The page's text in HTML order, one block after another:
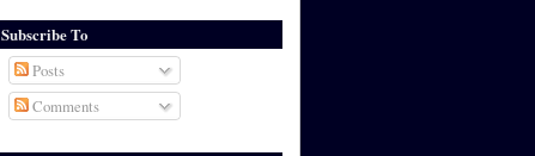
Subscribe To
Posts
Comments